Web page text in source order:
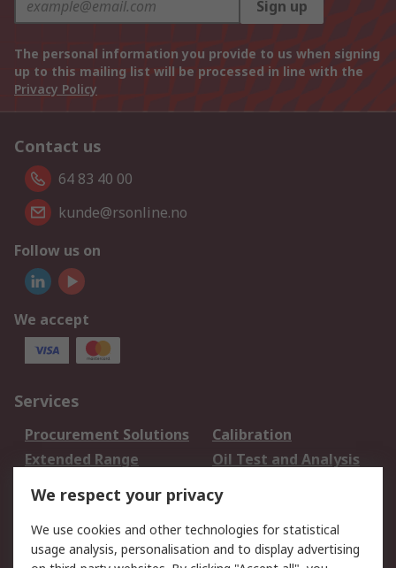
Sign up
The personal information you provide to us when signing
up to this mailing list will be processed in line with the
Privacy Policy
Contact us
64 83 40 00
kunde@rsonline.no
Follow us on
We accept
Services
Procurement Solutions
Calibration
Extended Range
Oil Test and Analysis
DesignSpark
Your Local Sales Team
Export Solutions
Support
We respect your privacy
We use cookies and other technologies for statistical
usage analysis, personalisation and to display advertising